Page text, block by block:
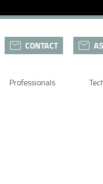
CONTACT
Professionals